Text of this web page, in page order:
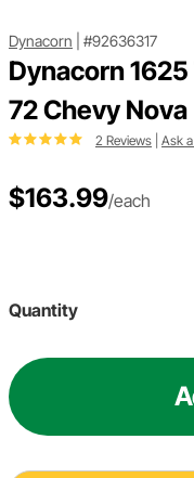
Dynacorn #92636317
Dynacorn
72 Chevy Nova
2 Reviews Ask
$163.99/each
Quantity